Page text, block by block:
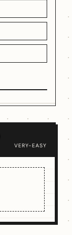
VERY-EASY